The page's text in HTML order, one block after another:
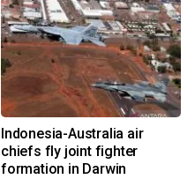
Indonesia-Australia air
chiefs fly joint fighter
formation in Darwin